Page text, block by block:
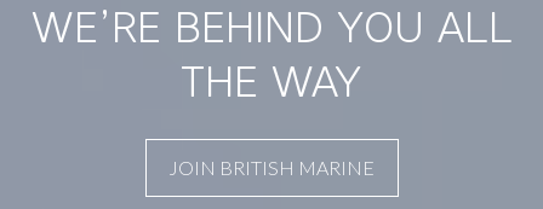
WE’RE BEHIND YOU ALL
THE WAY
JOIN BRITISH MARINE